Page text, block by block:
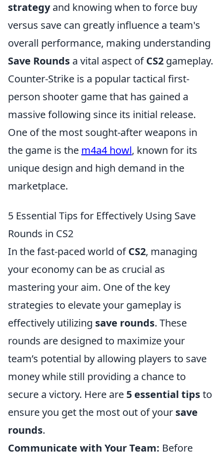
strategyand knowing when to force buy
versus save can greatly influence a team's
overall performance, making understanding
Save Rounds a vital aspect ofCS2 gameplay.
Counter-Strike is a popular tactical first-
person shooter game that has gained a
massive following since its initial release.
One of the most sought-after weapons in
the game is the m4a4 howl, known for its
unique design and high demand in the
marketplace.
5 Essential Tips for Effectively Using Save
Rounds in CS2
In the fast-paced world ofCS2, managing
your economy can be as crucial as
mastering your aim. One of the key
strategies to elevate your gameplay is
effectively utilizing save rounds. These
rounds are designed to maximize your
team’s potential by allowing players to save
money while still providing a chance to
secure a victory. Here are 5 essential tipsto
ensure you get the most out of your save
rounds.
Communicate with Your Team: Before